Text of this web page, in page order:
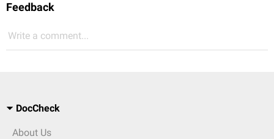
Feedback
Write a comment...
DocCheck
About Us